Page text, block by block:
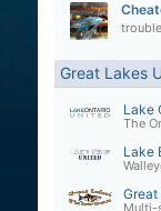
Great Lakes
Lake
The
Lake
Great